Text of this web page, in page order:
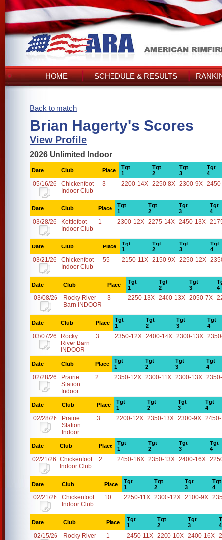
HOME SCHEDULE & RESULTS
Back to match
Brian Hagerty's Scores
View Profile
2026 Unlimited Indoor
Date Club Place
Tgt
1
Tgt
2
Tgt
3
Tgt
4
05/16/26
Chickenfoot
Indoor Club
3 2200-14X 2250-8X 2300-9X
Date Club Place
Tgt
1
Tgt
2
Tgt
3
Tgt
4
03/28/26
Kettlefoot
Indoor Club
1 2300-12X 2275-14X 2450-13X
Date Club Place
Tgt
1
Tgt
2
Tgt
3
Tgt
4
03/21/26
Chickenfoot
Indoor Club
55 2150-11X 2150-9X 2250-12X
Date Club Place
Tgt
1
Tgt
2
Tgt
3
4
03/08/26
Rocky River
Barn INDOOR
3 2250-13X 2400-13X 2050-7X
Date Club Place
Tgt
1
Tgt
2
Tgt
3
Tgt
4
03/07/26
Rocky
River Barn
INDOOR
3 2350-12X 2400-14X 2300-13X
Date Club Place
Tgt
1
Tgt
2
Tgt
3
Tgt
4
02/28/26
Prairie
Station
Indoor
2 2350-12X 2300-11X 2300-13X
Date Club Place
Tgt
1
Tgt
2
Tgt
3
Tgt
4
02/28/26
Prairie
Station
Indoor
3 2200-12X 2350-13X 2300-9X
Date Club Place
Tgt
1
Tgt
2
Tgt
3
Tgt
4
02/21/26
Chickenfoot
Indoor Club
2 2450-16X 2350-13X 2400-16X
Date Club Place
Tgt
1
Tgt
2
Tgt
3
Tgt
4
02/21/26
Chickenfoot
Indoor Club
10 2250-11X 2300-12X 2100-9X
Date Club Place
Tgt
1
Tgt
2
Tgt
3
4
02/15/26
Rocky River
1 2450-11X 2200-10X 2400-16X